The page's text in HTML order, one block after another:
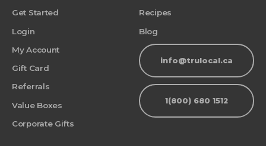
Get Started
Login
My Account
Gift Card
Referrals
Value Boxes
Corporate Gifts
Recipes
Blog
info@trulocal.ca
1(800) 680 1512